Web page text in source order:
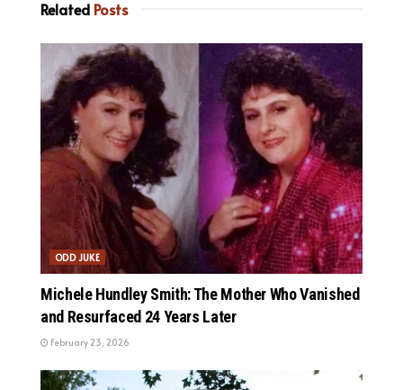
Related Posts
ODD JUKE
Michele Hundley Smith: The Mother Who Vanished
and Resurfaced 24 Years Later
February 23, 2026